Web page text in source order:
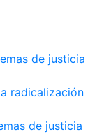
de justicia
radicalización
de justicia